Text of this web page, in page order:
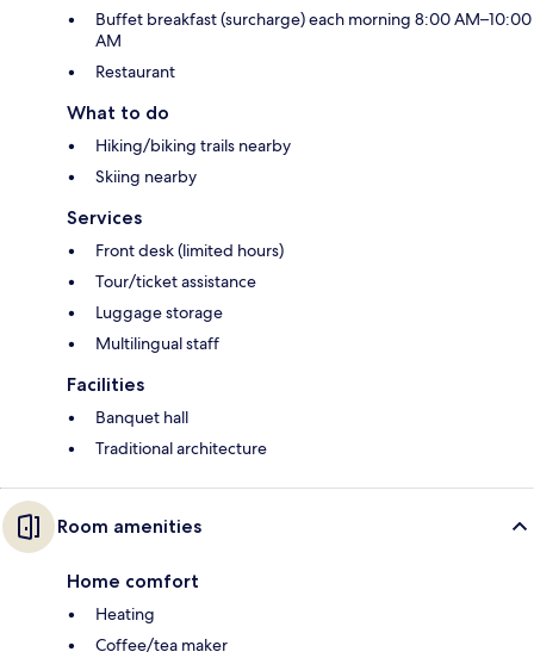
Buffet breakfast (surcharge) each morning 8:00 AM–10:00
AM
Restaurant
What to do
Hiking/biking trails nearby
Skiing nearby
Services
Front desk (limited hours)
Tour/ticket assistance
Luggage storage
Multilingual staff
Facilities
Banquet hall
Traditional architecture
Room amenities
Home comfort
Heating
Coffee/tea maker